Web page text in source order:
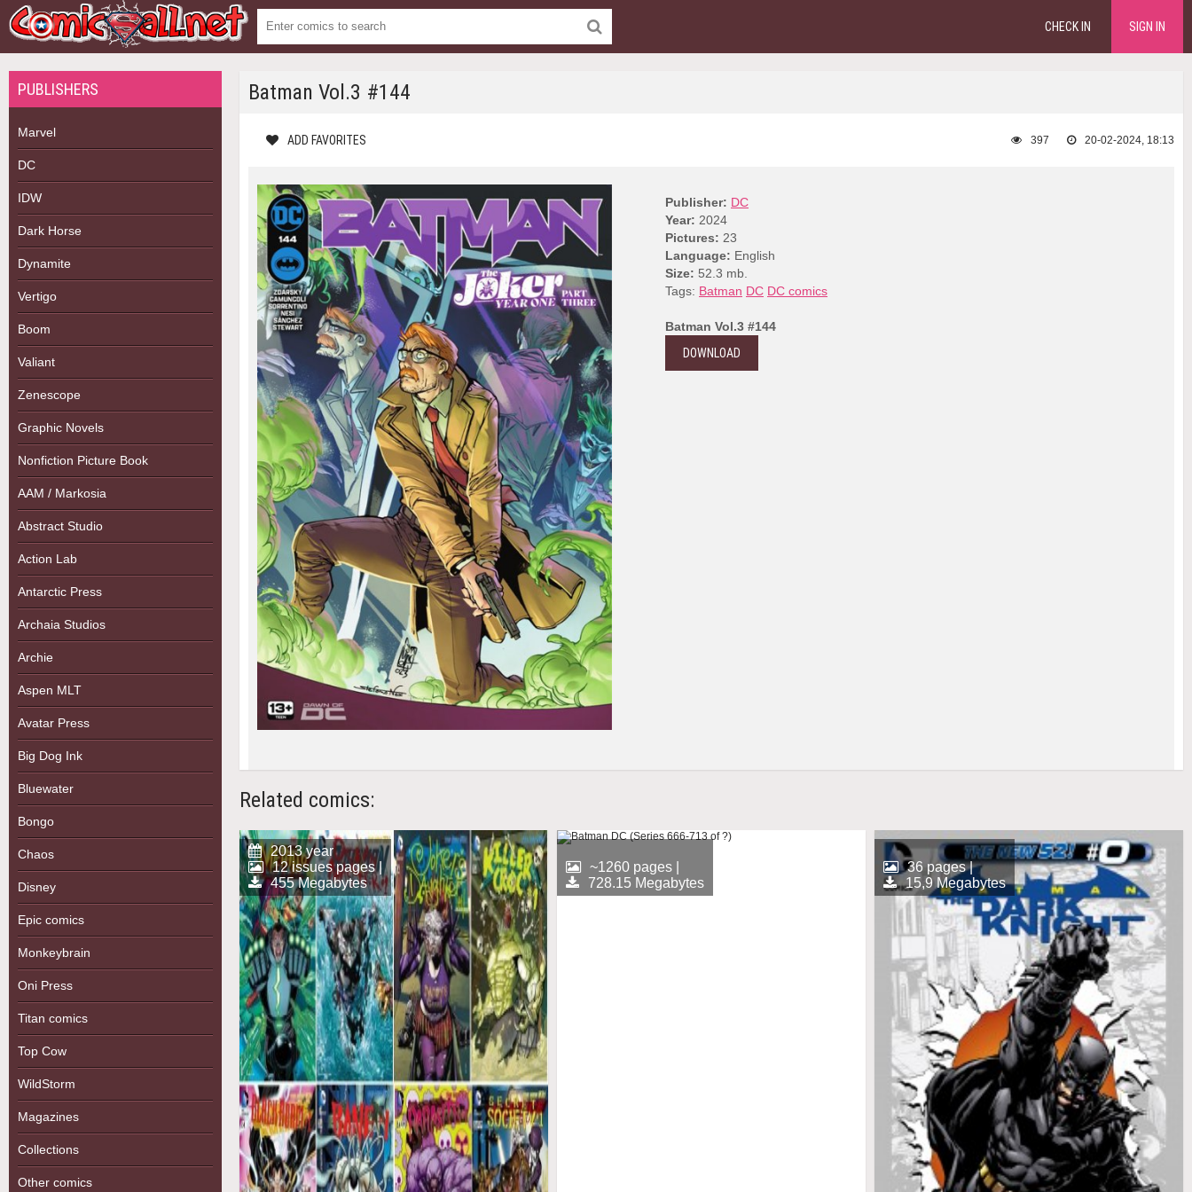
CHECK IN SIGN IN
PUBLISHERS
Marvel
DC
IDW
Dark Horse
Dynamite
Vertigo
Boom
Valiant
Zenescope
Graphic Novels
Nonfiction Picture Book
AAM / Markosia
Abstract Studio
Action Lab
Antarctic Press
Archaia Studios
Archie
Aspen MLT
Avatar Press
Big Dog Ink
Bluewater
Bongo
Chaos
Disney
Epic comics
Monkeybrain
Oni Press
Titan comics
Top Cow
WildStorm
Magazines
Collections
Other comics
Batman Vol.3 #144
ADD FAVORITES 20-02-2024, 18:13
397
Publisher: DC
Year: 2024
Pictures: 23
Language: English
Size: 52.3 mb.
Tags: Batman DC DC comics
Batman Vol.3 #144
DOWNLOAD
Related comics:
2013 year
12 issues pages |
455 Megabytes
~1260 pages |
728.15 Megabytes
36 pages |
15,9 Megabytes